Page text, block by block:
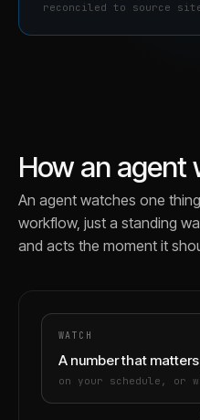
reconciled to source
How an agent
An agent watches one
workflow, just a standing
and acts the moment it
WATCH
A number that matters
on your schedule, or